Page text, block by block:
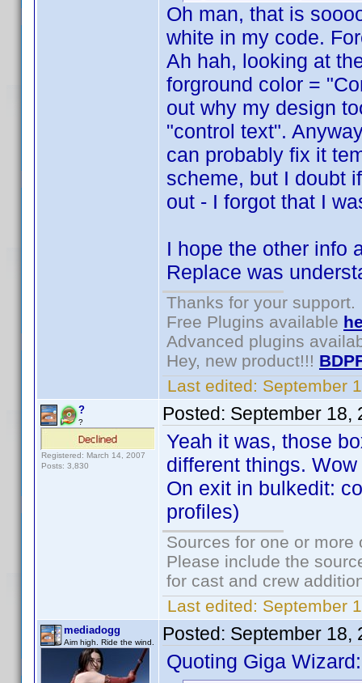
Oh man, that is
white in my code.
Ah hah, looking at
forground color =
out why my design
"control text".
can probably fix it
scheme, but I doubt
out - I forgot that I
I hope the other info
Replace was
Thanks for your support.
Free Plugins available
Advanced plugins
Hey, new product!!!
Last edited: September
?
?
Registered: March 14, 2007
Posts: 3,830
Posted: September 18,
Yeah it was, those
different things.
On exit in bulkedit:
profiles)
Sources for one or
Please include the
for cast and crew
Last edited: September
mediadogg
Aim high. Ride the wind. Posted: September 18,
Quoting Giga Wizard: